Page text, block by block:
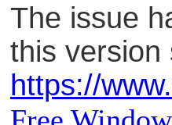
The issue
this version
https://